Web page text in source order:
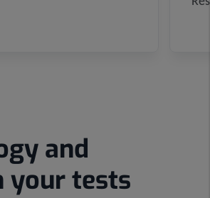
and
your tests